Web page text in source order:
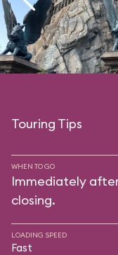
Touring Tips
WHEN TO GO
Immediately
closing.
LOADING SPEED
Fast